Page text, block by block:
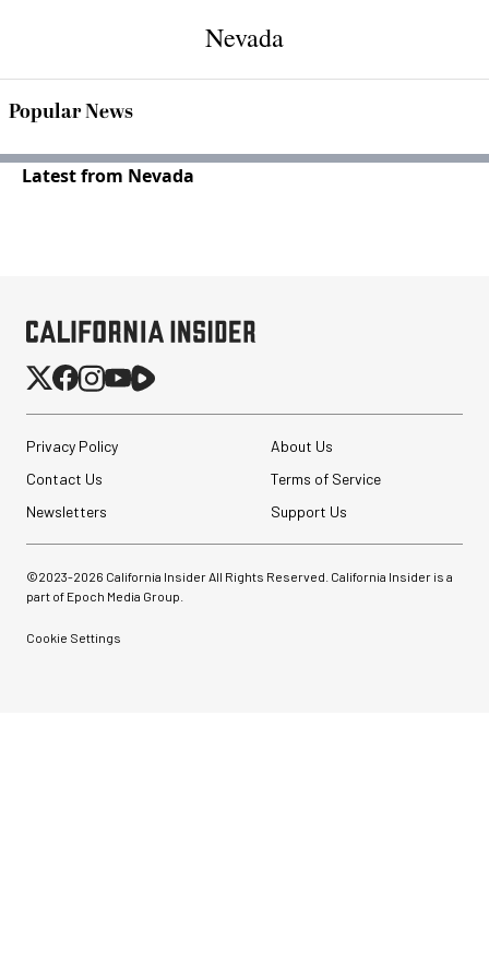
Nevada
Popular News
Latest from Nevada
Privacy Policy
About Us
Contact Us
Terms of Service
Newsletters
Support Us
©2023-2026 California Insider All Rights Reserved. California Insider is a
part of Epoch Media Group.
Cookie Settings